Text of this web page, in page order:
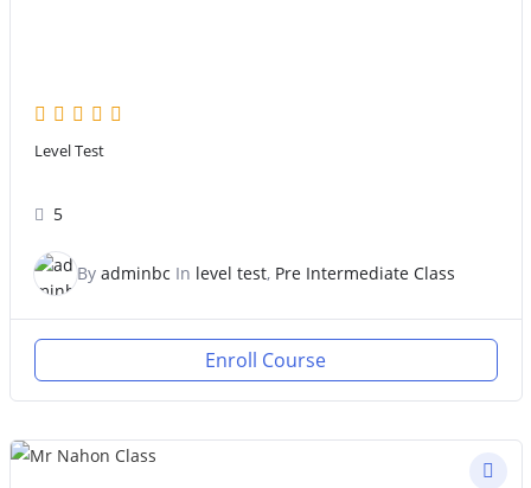
Level Test
5
By adminbc In level test, Pre Intermediate Class
Enroll Course